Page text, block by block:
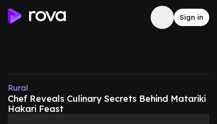
Sign in
Rural
Chef Reveals Culinary Secrets Behind Matariki
Hakari Feast